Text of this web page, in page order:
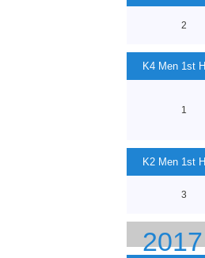
2
K4 Men 1st
1
K2 Men 1st
3